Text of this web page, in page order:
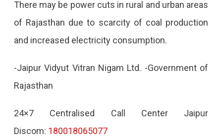
Cut
Today
Oct
There may be power cuts in rural and urban areas
of Rajasthan due to scarcity of coal production
and increased electricity consumption.
-Jaipur Vidyut Vitran Nigam Ltd. -Government of
Rajasthan
24×7 Centralised Call Center Jaipur
Discom: 180018065077